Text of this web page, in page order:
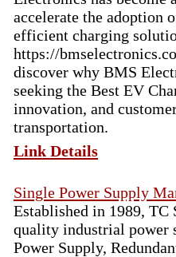
accelerate the adoption
efficient charging
https://
discover why BMS
seeking the Best EV
innovation, and
transportation.
Link Details
Single Power Supply
Established in 1989, TC
quality industrial power
Power Supply,